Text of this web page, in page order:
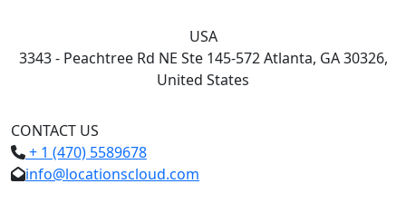
USA
3343 - Peachtree Rd NE Ste 145-572 Atlanta, GA 30326,
United States
CONTACT US
+ 1 (470) 5589678
info@locationscloud.com